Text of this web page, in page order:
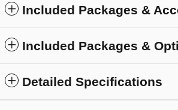
Included Packages &
Included Packages &
Detailed Specifications